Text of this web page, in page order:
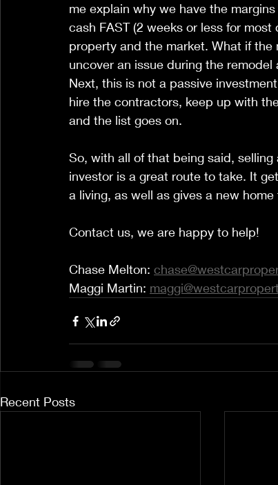
me explain why we have the
cash FAST (2 weeks or less for
property and the market. What if
uncover an issue during the
Next, this is not a passive
hire the contractors, keep up with
and the list goes on.
So, with all of that being said,
investor is a great route to take. It
a living, as well as gives a new
Contact us, we are happy to help!
Chase Melton:
Maggi Martin:
Recent Posts